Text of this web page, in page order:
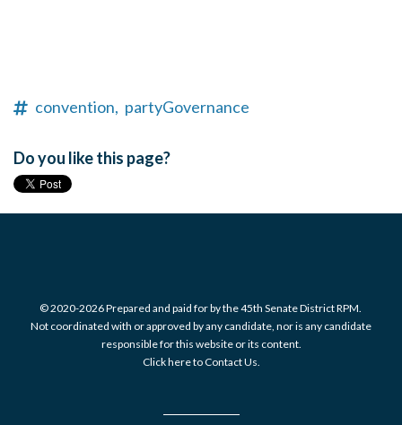
convention, partyGovernance
Do you like this page?
© 2020-2026 Prepared and paid for by the 45th Senate District RPM.
Not coordinated with or approved by any candidate, nor is any candidate
responsible for this website or its content.
Click here to Contact Us.